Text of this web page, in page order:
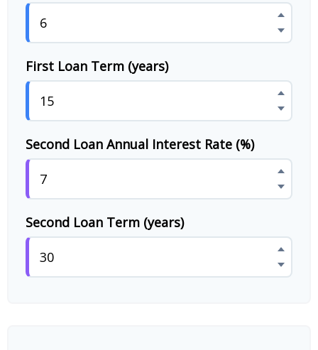
First Loan Term (years)
Second Loan Annual Interest Rate (%)
Second Loan Term (years)